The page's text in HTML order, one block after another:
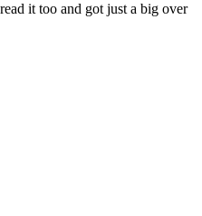
it too and got just a big over